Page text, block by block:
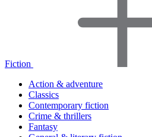
Fiction
Action & adventure
Classics
Contemporary fiction
Crime & thrillers
Fantasy